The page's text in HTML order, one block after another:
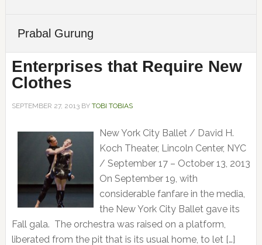
Prabal Gurung
Enterprises that Require New
Clothes
SEPTEMBER 27, 2013BY TOBI TOBIAS
New York City Ballet / David H.
Koch Theater, Lincoln Center, NYC
/ September 17 – October 13, 2013
On September 19, with
considerable fanfare in the media,
the New York City Ballet gave its
Fall gala. The orchestra was raised on a platform,
liberated from the pit that is its usual home, to let […]